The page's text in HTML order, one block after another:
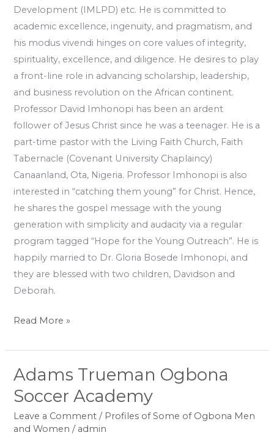
Development (IMLPD) etc. He is committed to
academic excellence, ingenuity, and pragmatism, and
his modus vivendi hinges on core values of integrity,
spirituality, excellence, and diligence. He desires to play
a front-line role in advancing scholarship, leadership,
and business revolution on the African continent.
Professor David Imhonopi has been an ardent
follower of Jesus Christ since he was a teenager. He is a
part-time pastor with the Living Faith Church, Faith
Tabernacle (Covenant University Chaplaincy)
Canaanland, Ota, Nigeria. Professor Imhonopi is also
interested in “catching them young” for Christ. Hence,
he shares the gospel message with the young
generation with simplicity and audacity via a regular
program tagged “Hope for the Young Outreach”. He is
happily married to Dr. Gloria Bosede Imhonopi, and
they are blessed with two children, Davidson and
Deborah.
Read More »
Adams Trueman Ogbona
Soccer Academy
Leave a Comment / Profiles of Some of Ogbona Men
and Women / admin
Adams
Trueman
Ogbona
Soccer